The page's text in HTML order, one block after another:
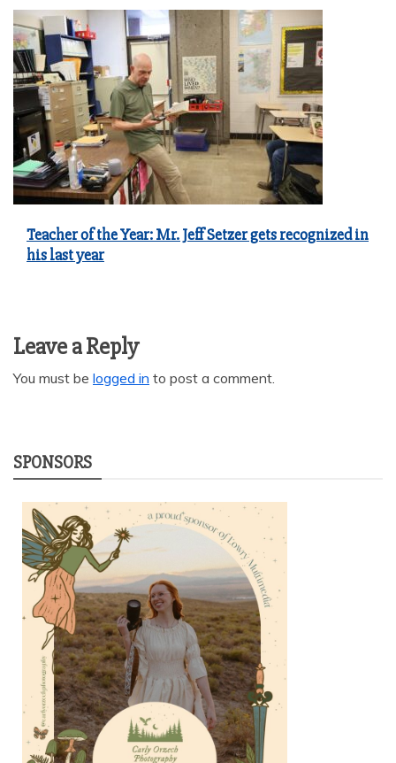
Teacher of the Year: Mr. Jeff Setzer gets recognized in
his last year
Leave a Reply
You must be logged in to post a comment.
SPONSORS